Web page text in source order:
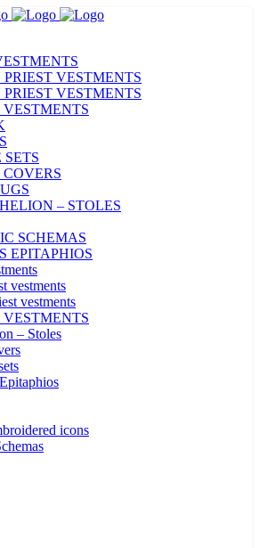
VESTMENTS
VESTMENTS
– STOLES
SCHEMAS
EPITAPHIOS
vestments
vestments
– Stoles
icons